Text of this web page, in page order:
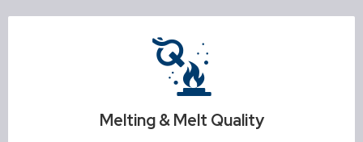
Melting & Melt Quality
Degassing & Flux Injection